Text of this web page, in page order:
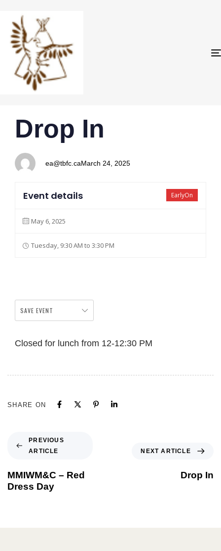
IN:
Drop In
ea@tbfc.ca
on:
March 24, 2025
EarlyOn
Event details
May 6, 2025
Tuesday, 9:30 AM to 3:30 PM
SAVE EVENT
Closed for lunch from 12-12:30 PM
SHARE ON
PREVIOUS
ARTICLE
MMIWM&C – Red
Dress Day
NEXT ARTICLE
Drop In